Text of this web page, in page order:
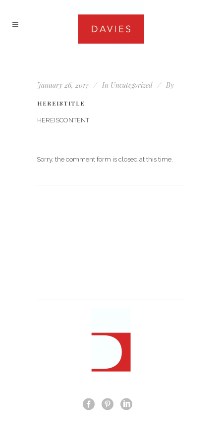
January 26, 2017 In Uncategorized By
HEREISTITLE
HEREISCONTENT
Sorry, the comment form is closed at this time.